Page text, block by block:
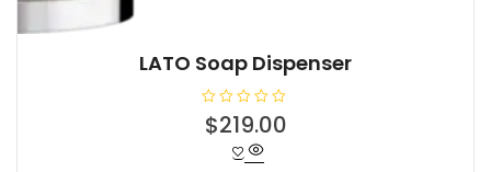
LATO Soap Dispenser
R
a$219.00